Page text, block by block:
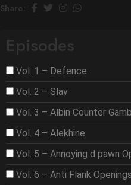
Share:
Episodes
Vol. 1 – Defence
Vol. 2 – Slav
Vol. 3 – Albin Counter
Vol. 4 – Alekhine
Vol. 5 – Annoying d pawn
Vol. 6 – Anti Flank